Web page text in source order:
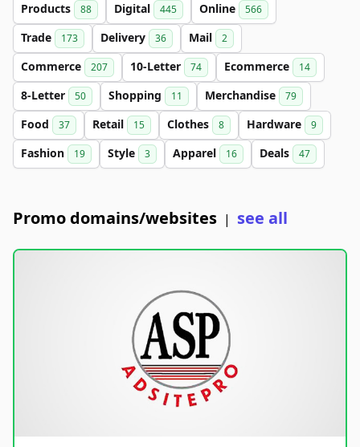
Products 88 Digital 445 Online 566
Trade 173 Delivery 36 Mail 2
Commerce 207 10-Letter 74 Ecommerce 14
8-Letter 50 Shopping 11 Merchandise 79
Food 37 Retail 15 Clothes 8 Hardware 9
Fashion 19 Style 3 Apparel 16 Deals 47
Promo domains/websites | see all